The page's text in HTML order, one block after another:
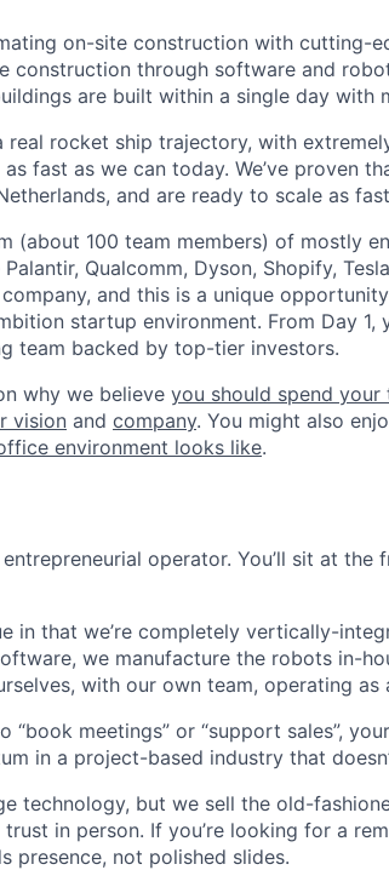
on-site construction with cutting-
construction through software and
are built within a single day with
real rocket ship trajectory, with
fast as we can today. We’ve proven
and are ready to scale as
(about 100 team members) of mostly
Qualcomm, Dyson, Shopify,
and this is a unique
startup environment. From Day 1,
team backed by top-tier investors.
why we believe you should spend
vision and company. You might also
environment looks like.
entrepreneurial operator. You’ll sit at
in that we’re completely vertically-
we manufacture the robots in-
with our own team, operating as
“book meetings” or “support sales”,
in a project-based industry that
technology, but we sell the old-
in person. If you’re looking for a
presence, not polished slides.